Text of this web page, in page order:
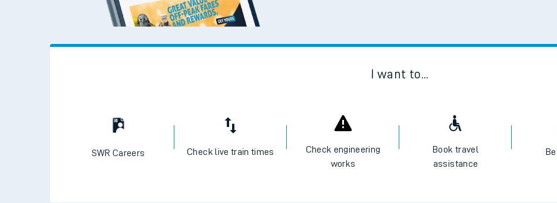
I want to...
SWR Careers Check live train times
Check engineering
works
Book travel
assistance